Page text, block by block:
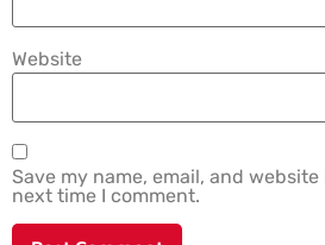
Website
Save my name, email, and
next time I comment.